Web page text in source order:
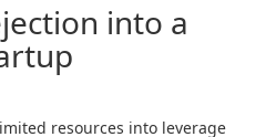
into a
resources into leverage